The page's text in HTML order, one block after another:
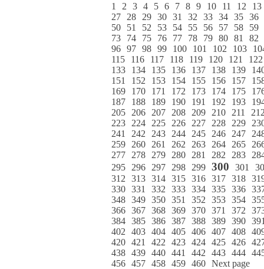
1 2 3 4 5 6 7 8 9 10 11 12
13
27
28 29 30 31 32 33 34 35 36
50
51 52 53 54 55 56 57 58
59
73
74 75 76 77 78 79 80 81
82
96 97 98 99 100 101 102 103
115
116 117 118 119 120 121
122
133
134 135 136 137 138 139
151
152 153 154 155 156 157
169
170 171 172 173 174 175
187
188 189 190 191 192 193
205
206 207 208 209 210 211
223
224 225 226 227 228 229
241
242 243 244 245 246 247
259
260 261 262 263 264 265
277
278 279 280 281 282 283
295
296 297 298 299 300 301
312
313 314 315 316 317 318
330 331 332 333 334 335 336
348 349 350 351 352 353 354
366 367 368 369 370 371 372
384 385 386 387 388 389 390
402
403 404 405 406 407 408
420 421 422 423 424 425 426
438 439 440 441 442 443 444
456 457 458 459 460 Next page